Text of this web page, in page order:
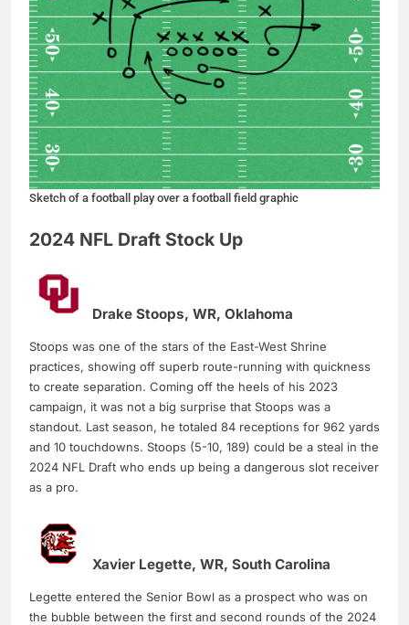
Sketch of a football play over a football field graphic
2024 NFL Draft Stock Up
Drake Stoops, WR, Oklahoma
Stoops was one of the stars of the East-West Shrine
practices, showing off superb route-running with quickness
to create separation. Coming off the heels of his 2023
campaign, it was not a big surprise that Stoops was a
standout. Last season, he totaled 84 receptions for 962 yards
and 10 touchdowns. Stoops (5-10, 189) could be a steal in the
2024 NFL Draft who ends up being a dangerous slot receiver
as a pro.
Xavier Legette, WR, South Carolina
Legette entered the Senior Bowl as a prospect who was on
the bubble between the first and second rounds of the 2024